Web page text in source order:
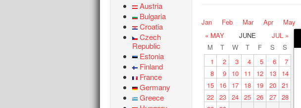
Austria
Bulgaria
Croatia
Czech
Republic
Estonia
Finland
France
Germany
Greece
Jan Feb Mar Apr May
« MAY JUNE
JUL »
M
T W T F S
S
1
2 3 4 5 6
7
8
9 10 11 12 13
14
15
16 17 18 19 20 21
22 23 24 25 26 27 28